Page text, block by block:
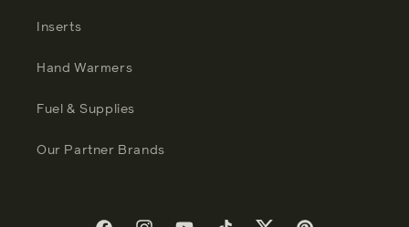
Inserts
Hand Warmers
Fuel & Supplies
Our Partner Brands